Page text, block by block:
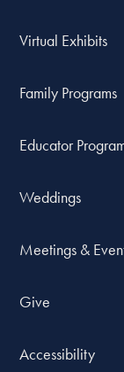
Virtual Exhibits
Family Programs
Educator
Weddings
Meetings &
Give
Accessibility